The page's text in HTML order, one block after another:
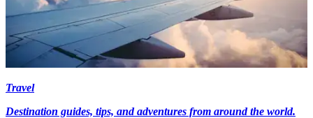
Travel
Destination guides, tips, and adventures from around the world.